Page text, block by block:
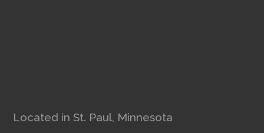
Located in St. Paul, Minnesota